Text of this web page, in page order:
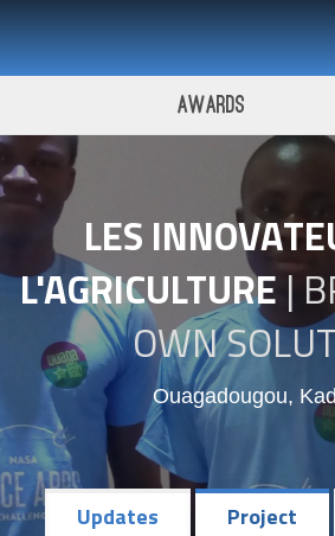
Challenge 2017
Awards
LES
L'AGRICULTURE|
OWN
Ouagadougou,
Updates Project